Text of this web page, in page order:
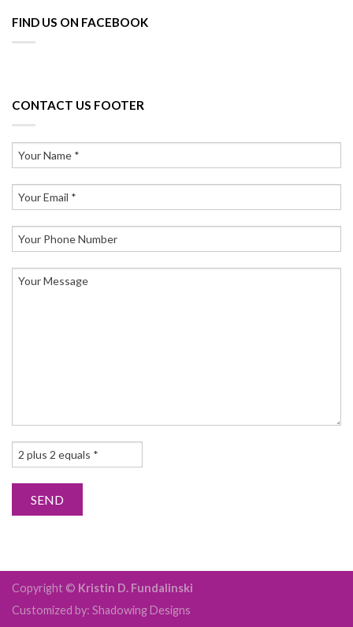
FIND US ON FACEBOOK
CONTACT US FOOTER
Copyright © Kristin D. Fundalinski
Customized by: Shadowing Designs